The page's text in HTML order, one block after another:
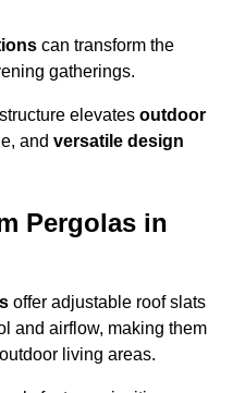
can transform the
gatherings.
elevates outdoor
and versatile design
Pergolas in
offer adjustable roof slats
and airflow, making them
living areas.